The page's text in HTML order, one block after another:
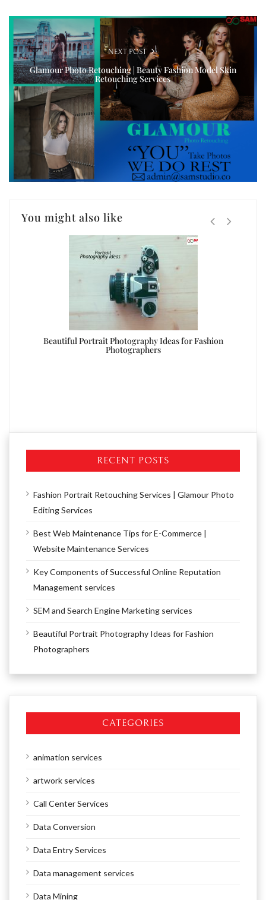
NEXT POST
Glamour Photo Retouching | Beauty Fashion Model Skin
Retouching Services
You might also like
Beautiful Portrait Photography Ideas for Fashion
Photographers
RECENT POSTS
Fashion Portrait Retouching Services | Glamour Photo
Editing Services
Best Web Maintenance Tips for E-Commerce |
Website Maintenance Services
Key Components of Successful Online Reputation
Management services
SEM and Search Engine Marketing services
Beautiful Portrait Photography Ideas for Fashion
Photographers
CATEGORIES
animation services
artwork services
Call Center Services
Data Conversion
Data Entry Services
Data management services
Data Mining